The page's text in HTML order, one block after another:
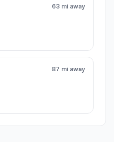
63 mi away
87 mi away